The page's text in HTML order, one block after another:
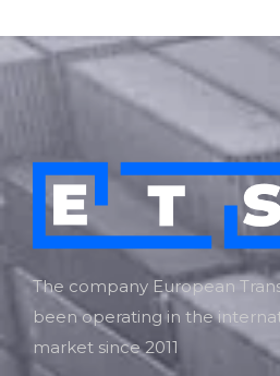
The company European
been operating in the
market since 2011